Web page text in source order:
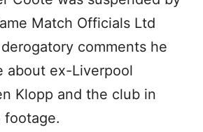
Match Officials Ltd
comments he
about ex-Liverpool
Klopp and the club in
footage.